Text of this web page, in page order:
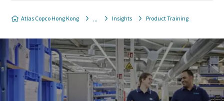
Atlas Copco Hong Kong Insights Product Training